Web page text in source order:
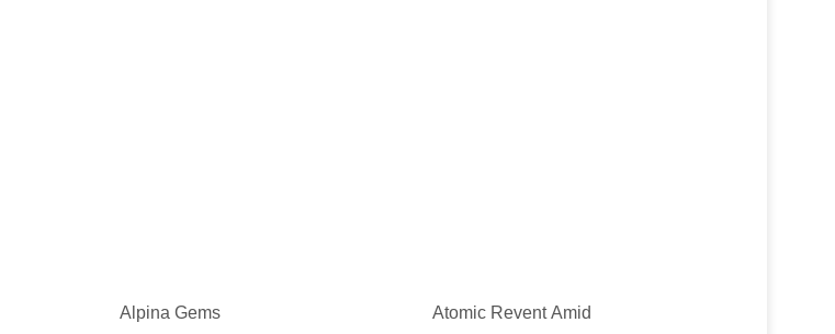
Alpina Gems Atomic Revent Amid